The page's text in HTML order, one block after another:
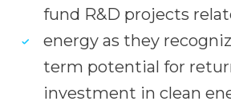
fund R&D projects
energy as they
term potential for
investment in clean